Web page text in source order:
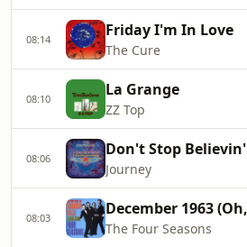
08:14 Friday I'm In Love
The Cure
08:10 La Grange
ZZ Top
08:06 Don't Stop Believin'
Journey
08:03
The Four Seasons